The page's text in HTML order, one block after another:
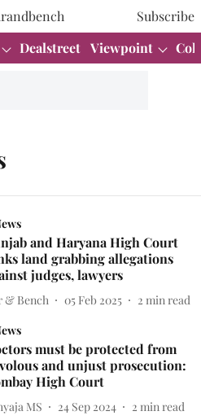
Subscribe
Dealstreet Viewpoint
and Haryana High Court
land grabbing allegations
judges, lawyers
& Bench 05 Feb 2025 2 min read
must be protected from
and unjust prosecution:
High Court
MS 24 Sep 2024 2 min read